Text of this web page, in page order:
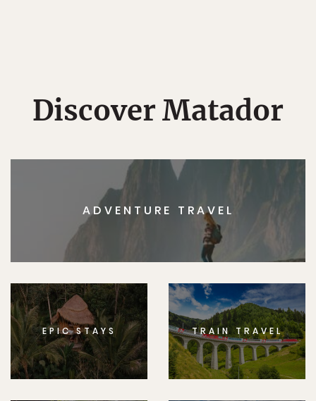
Discover Matador
ADVENTURE TRAVEL
EPIC STAYS TRAIN TRAVEL